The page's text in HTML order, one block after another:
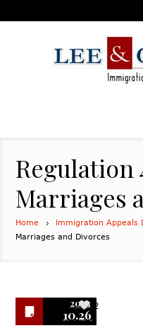
Regulation
Marriages
Home Immigration Appeals
Marriages and Divorces
2023
10.26
2